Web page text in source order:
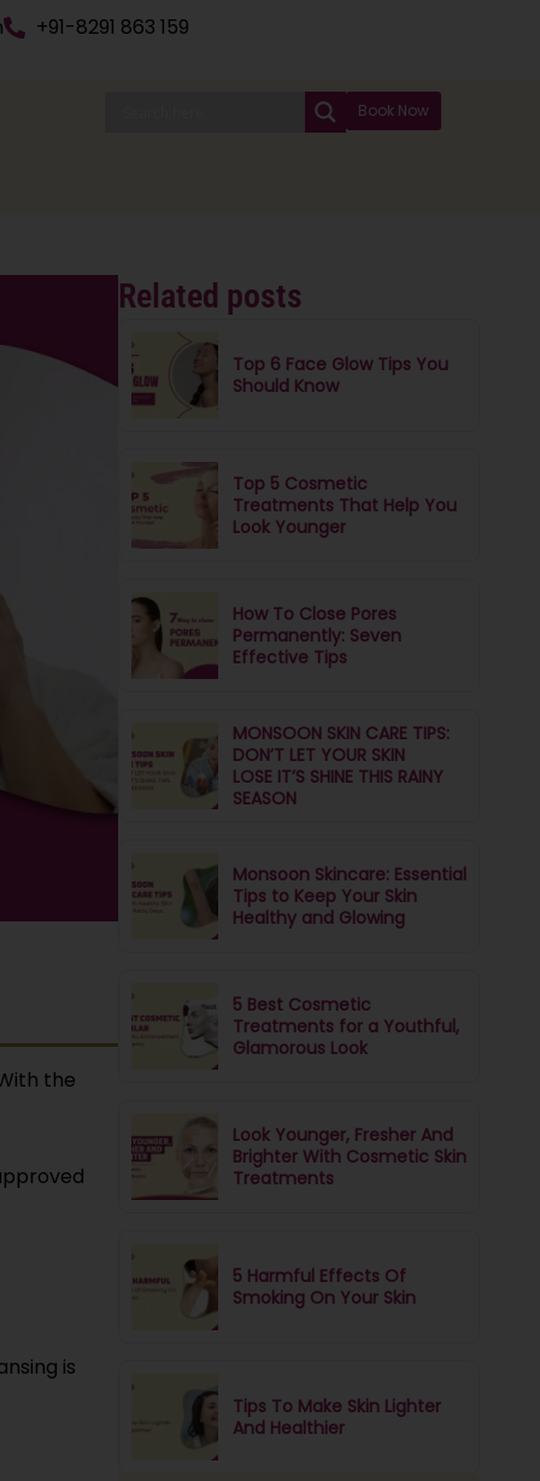
+91-8291 863 159
Book Now
the
is
Related posts
Top 6 Face Glow Tips You
Should Know
Top 5 Cosmetic
Treatments That Help You
Look Younger
How To Close Pores
Permanently: Seven
Effective Tips
MONSOON SKIN CARE TIPS:
DON’T LET YOUR SKIN
LOSE IT’S SHINE THIS RAINY
SEASON
Monsoon Skincare: Essential
Tips to Keep Your Skin
Healthy and Glowing
5 Best Cosmetic
Treatments for a Youthful,
Glamorous Look
Look Younger, Fresher And
Brighter With Cosmetic Skin
Treatments
5 Harmful Effects Of
Smoking On Your Skin
Tips To Make Skin Lighter
And Healthier